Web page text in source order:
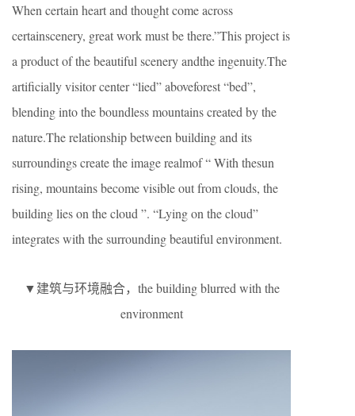
When certain heart and thought come across
certainscenery, great work must be there.”This project is
a product of the beautiful scenery andthe ingenuity.The
artificially visitor center “lied” aboveforest “bed”,
blending into the boundless mountains created by the
nature.The relationship between building and its
surroundings create the image realmof “ With thesun
rising, mountains become visible out from clouds, the
building lies on the cloud ”. “Lying on the cloud”
integrates with the surrounding beautiful environment.
▼建筑与环境融合，the building blurred with the
environment